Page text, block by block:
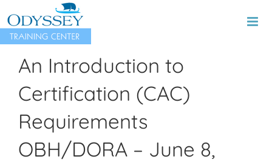
to
content
An Introduction to
Certification (CAC)
Requirements
OBH/DORA – June 8,